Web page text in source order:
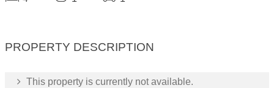
PROPERTY DESCRIPTION
This property is currently not available.